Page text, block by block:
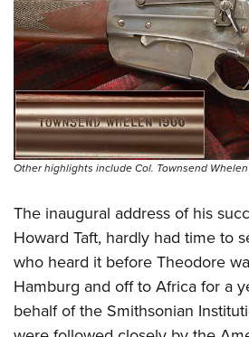
Other highlights include Col. Townsend
The inaugural address of his
Howard Taft, hardly had time to
who heard it before Theodore
Hamburg and off to Africa for a
behalf of the Smithsonian